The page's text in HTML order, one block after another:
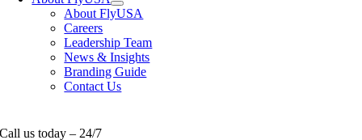
About FlyUSA
Careers
Leadership Team
News & Insights
Branding Guide
Contact Us
Call us today – 24/7